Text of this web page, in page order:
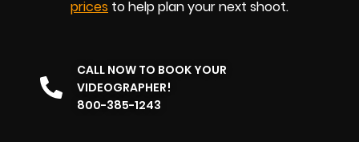
prices to help plan your next shoot.
CALL NOW TO BOOK YOUR
VIDEOGRAPHER!
800-385-1243